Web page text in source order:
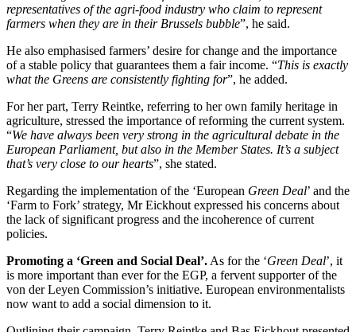
representatives of the agri-food industry who claim to represent
farmers when they are in their Brussels bubble”, he said.
He also emphasised farmers’ desire for change and the importance
of a stable policy that guarantees them a fair income. “This is exactly
what the Greens are consistently fighting for”, he added.
For her part, Terry Reintke, referring to her own family heritage in
agriculture, stressed the importance of reforming the current system.
“We have always been very strong in the agricultural debate in the
European Parliament, but also in the Member States. It’s a subject
that’s very close to our hearts”, she stated.
Regarding the implementation of the ‘European Green Deal’ and the
‘Farm to Fork’ strategy, Mr Eickhout expressed his concerns about
the lack of significant progress and the incoherence of current
policies.
Promoting a ‘Green and Social Deal’. As for the ‘Green Deal’, it
is more important than ever for the EGP, a fervent supporter of the
von der Leyen Commission’s initiative. European environmentalists
now want to add a social dimension to it.